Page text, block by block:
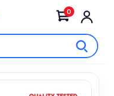
0